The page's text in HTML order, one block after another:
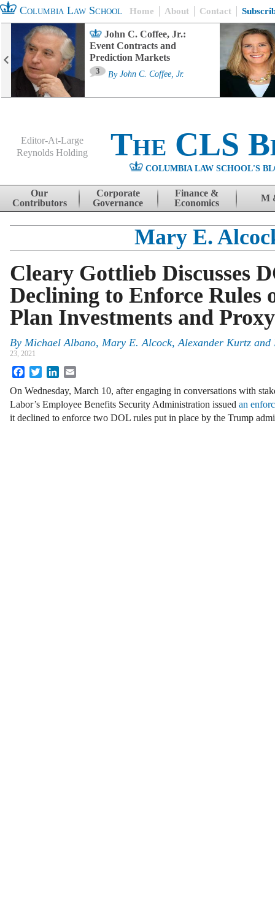
Columbia Law School Home About Contact
John C. Coffee, Jr.:
Event Contracts and
Prediction Markets
3 By John C. Coffee, Jr.
Editor-At-Large
Reynolds Holding
The CLS
COLUMBIA LAW SCHOOL'S
Skip to content
Our
Contributors
Corporate
Governance
Finance &
Economics
M
Mary E.
Cleary Gottlieb Discusses
Declining to Enforce Rules
Plan Investments and
By Michael Albano, Mary E. Alcock,Alexander Kurtz and
23, 2021
FacebookTwitterLinkedIn
On Wednesday, March 10, after engaging in conversations with
Labor’s Employee Benefits Security Administration issued an
it declined to enforce two DOL rules put in place by the Trump